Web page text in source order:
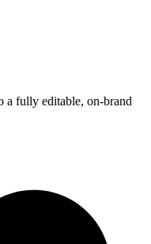
a fully editable, on-brand